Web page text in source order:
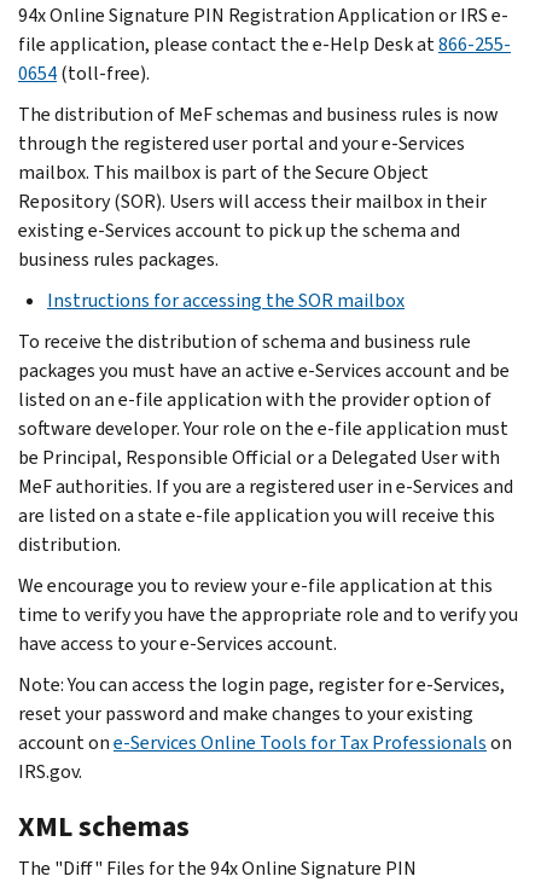
94x Online Signature PIN Registration Application or IRS e-
file application, please contact the e-Help Desk at866-255-
0654(toll-free).
The distribution of MeF schemas and business rules is now
through the registered user portal and your e-Services
mailbox. This mailbox is part of the Secure Object
Repository (SOR). Users will access their mailbox in their
existing e-Services account to pick up the schema and
business rules packages.
Instructions for accessing the SOR mailbox
To receive the distribution of schema and business rule
packages you must have an active e-Services account and be
listed on an e-file application with the provider option of
software developer. Your role on the e-file application must
be Principal, Responsible Official or a Delegated User with
MeF authorities. If you are a registered user in e-Services and
are listed on a state e-file application you will receive this
distribution.
We encourage you to review your e-file application at this
time to verify you have the appropriate role and to verify you
have access to your e-Services account.
Note: You can access the login page, register for e‐Services,
reset your password and make changes to your existing
account one-Services Online Tools for Tax Professionalson
IRS.gov.
XML schemas
The "Diff" Files for the 94x Online Signature PIN